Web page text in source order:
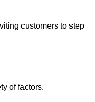
customers to step
of factors.